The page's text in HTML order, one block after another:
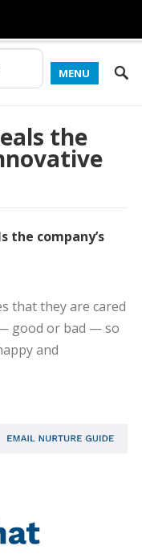
MENU
the
the company’s
that they are cared
good or bad — so
and